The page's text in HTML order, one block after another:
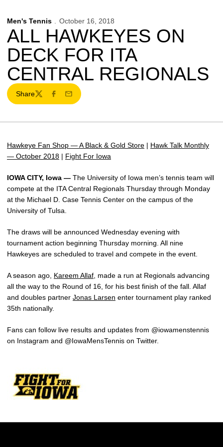
Men's Tennis October 16, 2018
ALL HAWKEYES ON
DECK FOR ITA
CENTRAL REGIONALS
Share
TwitterFacebook
Email
Hawkeye Fan Shop — A Black & Gold Store | Hawk Talk Monthly
— October 2018 | Fight For Iowa
IOWA CITY, Iowa — The University of Iowa men’s tennis team will
compete at the ITA Central Regionals Thursday through Monday
at the Michael D. Case Tennis Center on the campus of the
University of Tulsa.
The draws will be announced Wednesday evening with
tournament action beginning Thursday morning. All nine
Hawkeyes are scheduled to travel and compete in the event.
A season ago, Kareem Allaf , made a run at Regionals advancing
all the way to the Round of 16, for his best finish of the fall. Allaf
and doubles partner Jonas Larsen enter tournament play ranked
35th nationally.
Fans can follow live results and updates from @iowamenstennis
on Instagram and @IowaMensTennis on Twitter.